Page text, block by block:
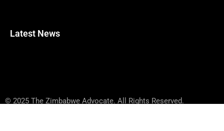
Latest News
© 2025 The Zimbabwe Advocate. All Rights Reserved.